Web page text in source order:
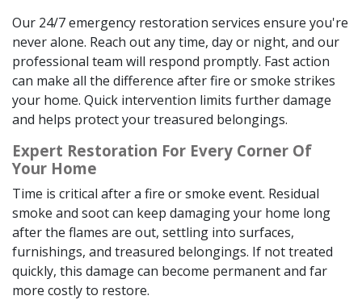
Our 24/7 emergency restoration services ensure you're
never alone. Reach out any time, day or night, and our
professional team will respond promptly. Fast action
can make all the difference after fire or smoke strikes
your home. Quick intervention limits further damage
and helps protect your treasured belongings.
Expert Restoration For Every Corner Of
Your Home
Time is critical after a fire or smoke event. Residual
smoke and soot can keep damaging your home long
after the flames are out, settling into surfaces,
furnishings, and treasured belongings. If not treated
quickly, this damage can become permanent and far
more costly to restore.